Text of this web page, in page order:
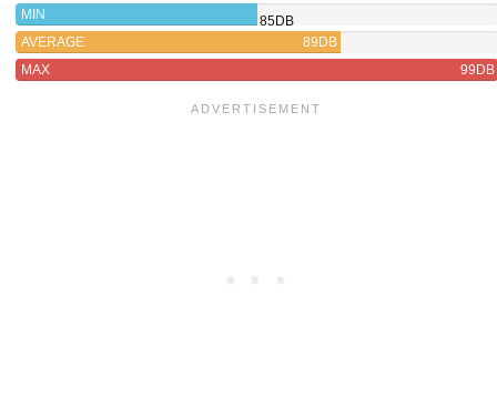
MIN
85DB
AVERAGE
89DB
MAX
99DB